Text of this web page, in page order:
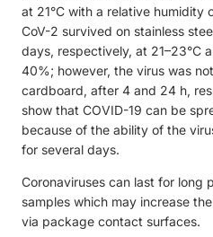
at 21°C with a relative humidity
CoV-2 survived on stainless
days, respectively, at 21–23°C
40%; however, the virus was
cardboard, after 4 and 24 h,
show that COVID-19 can be
because of the ability of the
for several days.
Coronaviruses can last for long
samples which may increase
via package contact surfaces.